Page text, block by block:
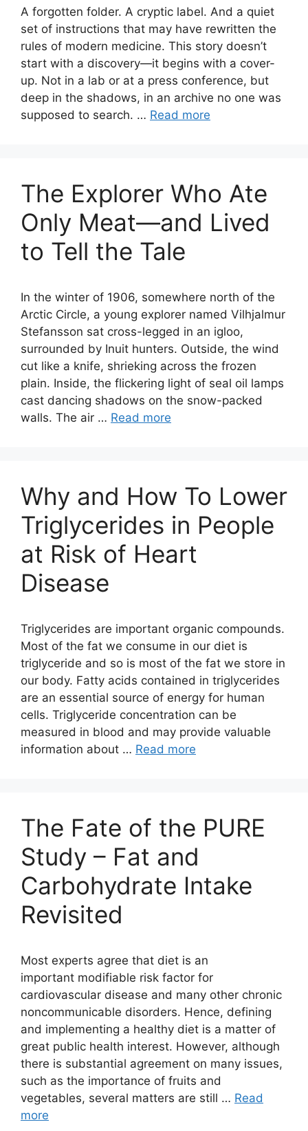
A forgotten folder. A cryptic label. And a quiet
set of instructions that may have rewritten the
rules of modern medicine. This story doesn’t
start with a discovery—it begins with a cover-
up. Not in a lab or at a press conference, but
deep in the shadows, in an archive no one was
supposed to search. … Read more
The Explorer Who Ate
Only Meat—and Lived
to Tell the Tale
In the winter of 1906, somewhere north of the
Arctic Circle, a young explorer named Vilhjalmur
Stefansson sat cross-legged in an igloo,
surrounded by Inuit hunters. Outside, the wind
cut like a knife, shrieking across the frozen
plain. Inside, the flickering light of seal oil lamps
cast dancing shadows on the snow-packed
walls. The air … Read more
Why and How To Lower
Triglycerides in People
at Risk of Heart
Disease
Triglycerides are important organic compounds.
Most of the fat we consume in our diet is
triglyceride and so is most of the fat we store in
our body. Fatty acids contained in triglycerides
are an essential source of energy for human
cells. Triglyceride concentration can be
measured in blood and may provide valuable
information about … Read more
The Fate of the PURE
Study – Fat and
Carbohydrate Intake
Revisited
Most experts agree that diet is an
important modifiable risk factor for
cardiovascular disease and many other chronic
noncommunicable disorders. Hence, defining
and implementing a healthy diet is a matter of
great public health interest. However, although
there is substantial agreement on many issues,
such as the importance of fruits and
vegetables, several matters are still … Read
more